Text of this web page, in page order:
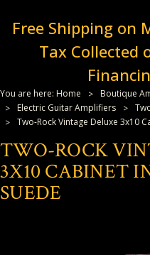
Free Shipping on
Tax Collected
You are here: Home
Boutique
Electric Guitar Amplifiers
Two-Rock Vintage Deluxe 3x10
TWO-ROCK
3X10 CABINET
SUEDE